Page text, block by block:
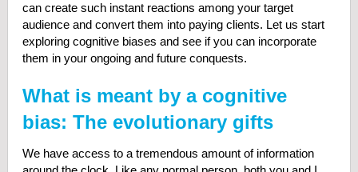
can create such instant reactions among your target
audience and convert them into paying clients. Let us start
exploring cognitive biases and see if you can incorporate
them in your ongoing and future conquests.
What is meant by a cognitive
bias: The evolutionary gifts
We have access to a tremendous amount of information